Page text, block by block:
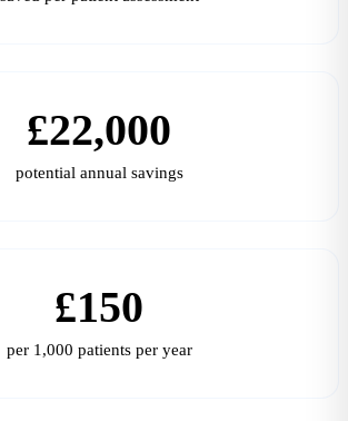
£22,000
potential annual savings
£150
per 1,000 patients per year